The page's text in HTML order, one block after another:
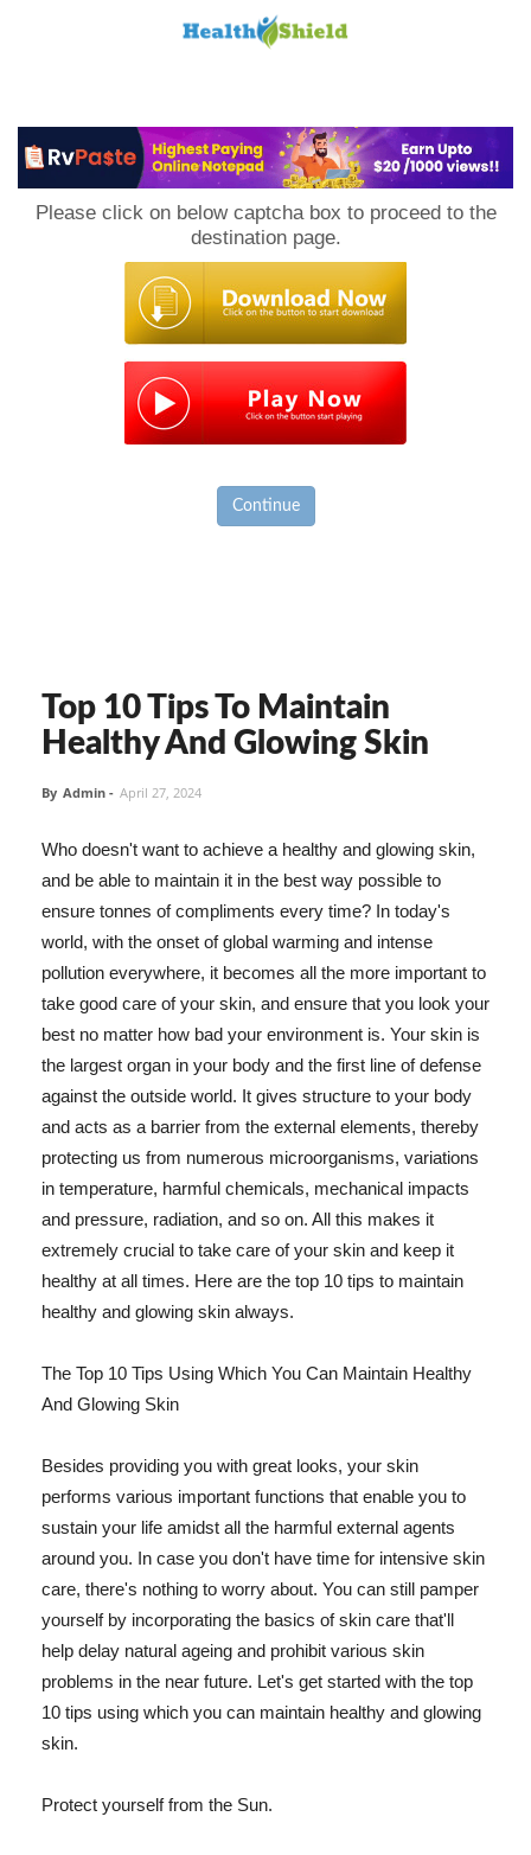
Please click on below captcha box to proceed to the
destination page.
Continue
Top 10 Tips To Maintain
Healthy And Glowing Skin
By Admin - April 27, 2024
Who doesn't want to achieve a healthy and glowing skin,
and be able to maintain it in the best way possible to
ensure tonnes of compliments every time? In today's
world, with the onset of global warming and intense
pollution everywhere, it becomes all the more important to
take good care of your skin, and ensure that you look your
best no matter how bad your environment is. Your skin is
the largest organ in your body and the first line of defense
against the outside world. It gives structure to your body
and acts as a barrier from the external elements, thereby
protecting us from numerous microorganisms, variations
in temperature, harmful chemicals, mechanical impacts
and pressure, radiation, and so on. All this makes it
extremely crucial to take care of your skin and keep it
healthy at all times. Here are the top 10 tips to maintain
healthy and glowing skin always.
The Top 10 Tips Using Which You Can Maintain Healthy
And Glowing Skin
Besides providing you with great looks, your skin
performs various important functions that enable you to
sustain your life amidst all the harmful external agents
around you. In case you don't have time for intensive skin
care, there's nothing to worry about. You can still pamper
yourself by incorporating the basics of skin care that'll
help delay natural ageing and prohibit various skin
problems in the near future. Let's get started with the top
10 tips using which you can maintain healthy and glowing
skin.
Protect yourself from the Sun.